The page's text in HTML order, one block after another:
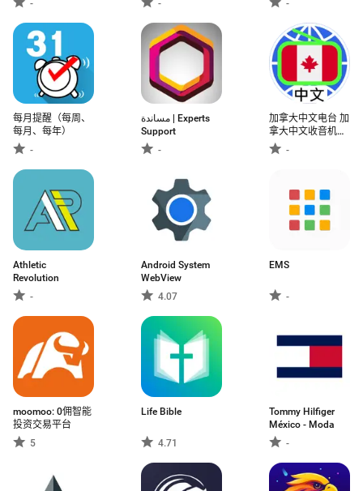
- - -
每月提醒（每周、
每月、每年）
-
مساندة | Experts
Support
-
加拿大中文电台 加
拿大中文收音机
Chinese Radio
-
Athletic
Revolution
-
Android System
WebView
4.07
EMS
-
moomoo: 0佣智能
投资交易平台
5
Life Bible
4.71
Tommy Hilfiger
México - Moda
-